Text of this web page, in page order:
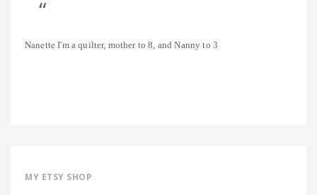
Nanette I'm a quilter, mother to 8, and Nanny to 3
MY ETSY SHOP